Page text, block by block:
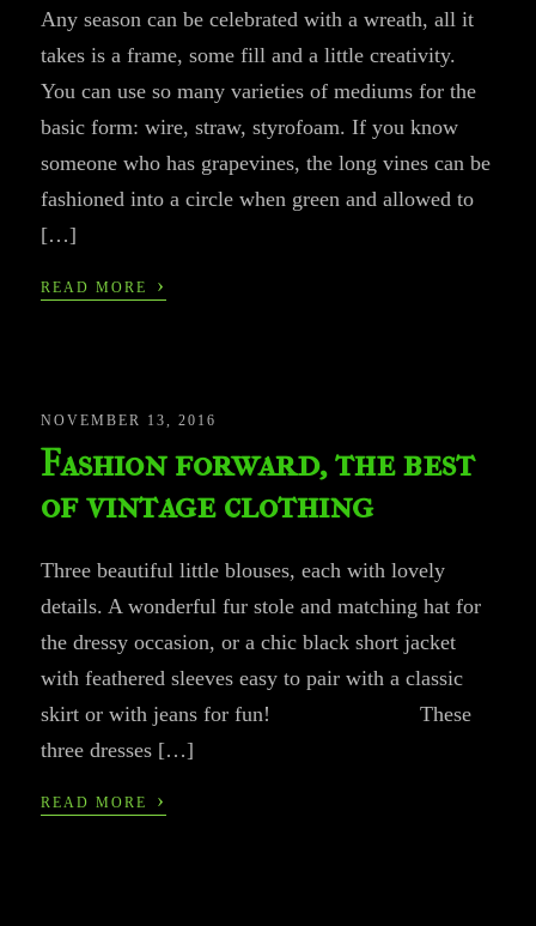
Any season can be celebrated with a wreath, all it
takes is a frame, some fill and a little creativity.
You can use so many varieties of mediums for the
basic form: wire, straw, styrofoam. If you know
someone who has grapevines, the long vines can be
fashioned into a circle when green and allowed to
[…]
READ MORE ›
NOVEMBER 13, 2016
Fashion forward, the best
of vintage clothing
Three beautiful little blouses, each with lovely
details. A wonderful fur stole and matching hat for
the dressy occasion, or a chic black short jacket
with feathered sleeves easy to pair with a classic
skirt or with jeans for fun! These
three dresses […]
READ MORE ›